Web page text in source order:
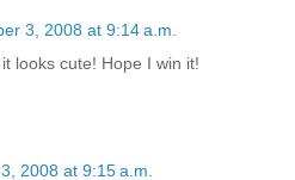
3, 2008 at 9:14 a.m.
looks cute! Hope I win it!
2008 at 9:15 a.m.